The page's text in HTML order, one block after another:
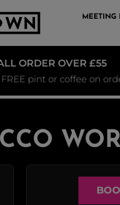
MEETING
ORDER OVER £55
pint or coffee on